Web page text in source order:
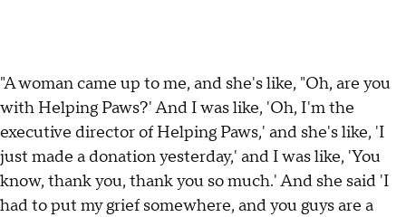
"A woman came up to me, and she's like, "Oh, are you
with Helping Paws?' And I was like, 'Oh, I'm the
executive director of Helping Paws,' and she's like, 'I
just made a donation yesterday,' and I was like, 'You
know, thank you, thank you so much.' And she said 'I
had to put my grief somewhere, and you guys are a